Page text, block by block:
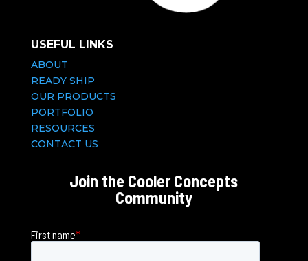
USEFUL LINKS
ABOUT
READY SHIP
OUR PRODUCTS
PORTFOLIO
RESOURCES
CONTACT US
Join the Cooler Concepts
Community
First name*